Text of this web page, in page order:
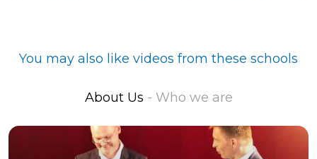
You may also like videos from these schools
About Us - Who we are